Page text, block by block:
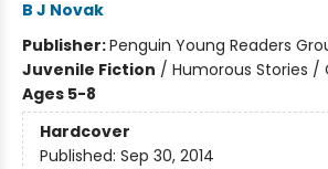
B J Novak
Publisher:Penguin Young Readers
Juvenile Fiction / Humorous Stories
Ages 5-8
Hardcover
Published: Sep 30, 2014